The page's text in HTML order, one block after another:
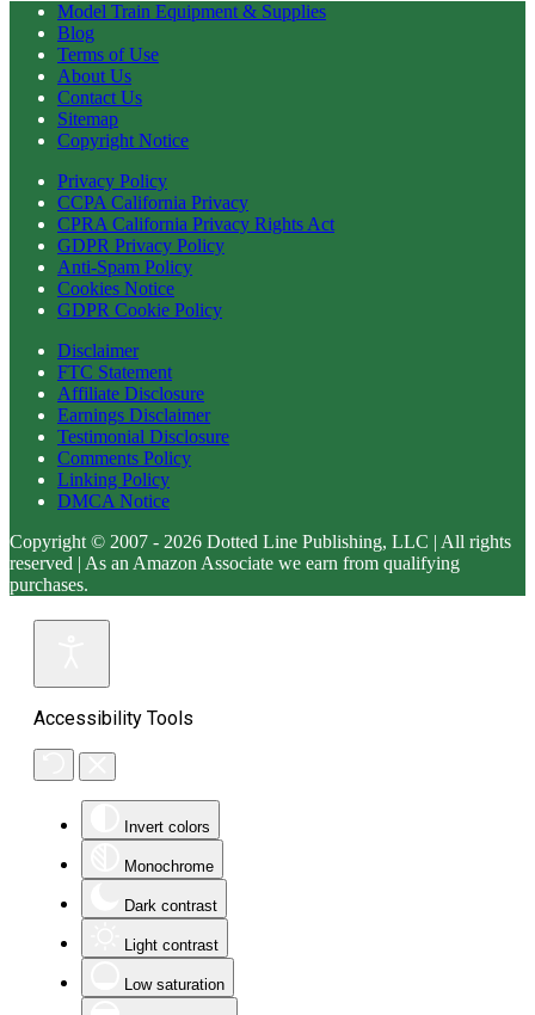
Model Train Equipment & Supplies
Blog
Terms of Use
About Us
Contact Us
Sitemap
Copyright Notice
Privacy Policy
CCPA California Privacy
CPRA California Privacy Rights Act
GDPR Privacy Policy
Anti-Spam Policy
Cookies Notice
GDPR Cookie Policy
Disclaimer
FTC Statement
Affiliate Disclosure
Earnings Disclaimer
Testimonial Disclosure
Comments Policy
Linking Policy
DMCA Notice
Copyright © 2007 - 2026 Dotted Line Publishing, LLC | All rights
reserved | As an Amazon Associate we earn from qualifying
purchases.
Accessibility Tools
Invert colors
Monochrome
Dark contrast
Light contrast
Low saturation